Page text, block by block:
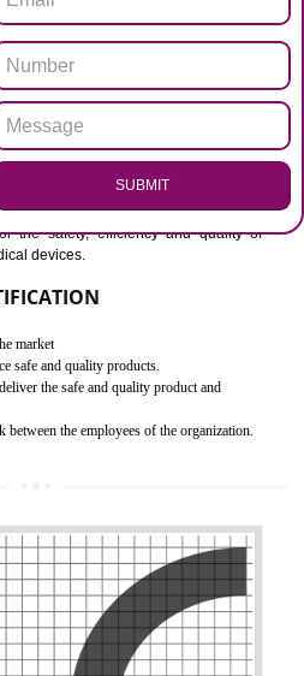
monitor supply chain performance
worldwide with certification
and more effective medical devices
processes across your organization
customer expectations